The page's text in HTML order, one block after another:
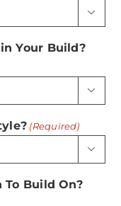

Your Build?

(Required)

To Build On?